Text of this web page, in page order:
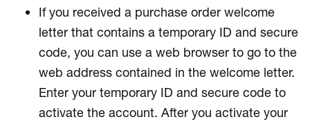
If you received a purchase order welcome
letter that contains a temporary ID and secure
code, you can use a web browser to go to the
web address contained in the welcome letter.
Enter your temporary ID and secure code to
activate the account. After you activate your